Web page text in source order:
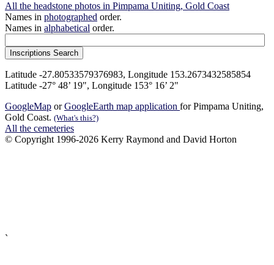
All the headstone photos in Pimpama Uniting, Gold Coast
Names in photographed order.
Names in alphabetical order.
Latitude -27.80533579376983, Longitude 153.2673432585854
Latitude -27° 48’ 19", Longitude 153° 16’ 2"
GoogleMap orGoogleEarth map application for Pimpama Uniting,
Gold Coast. (What's this?)
All the cemeteries
© Copyright 1996-2026 Kerry Raymond and David Horton
`